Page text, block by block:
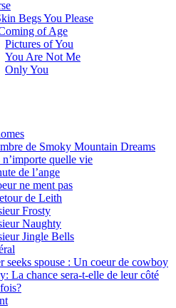
Begs You Please
of Age
Pictures of You
You Are Not Me
Only You
de Smoky Mountain Dreams
n’importe quelle vie
de l’ange
ne ment pas
de Leith
Frosty
Naughty
Jingle Bells
seeks spouse : Un coeur de cowboy
La chance sera-t-elle de leur côté